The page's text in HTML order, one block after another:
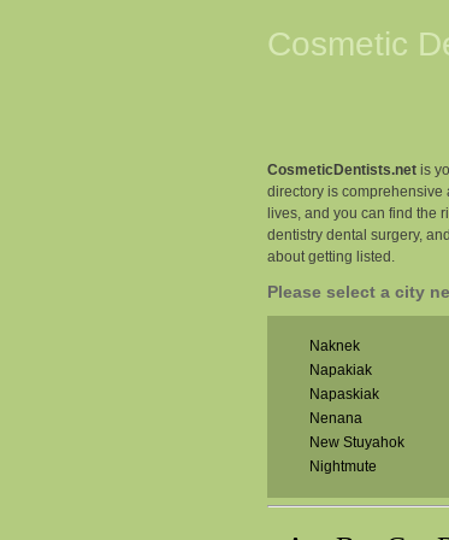
Cosmetic
CosmeticDentists.net is
directory is comprehensive
lives, and you can find the
dentistry dental surgery,
about getting listed.
Please select a city
Naknek
Napakiak
Napaskiak
Nenana
New Stuyahok
Nightmute